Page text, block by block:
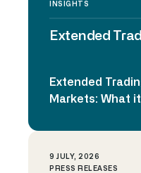
INSIGHTS
Extended
Extended
Markets: What
Extended
discussion.
9 JULY, 2026
PRESS RELEASES